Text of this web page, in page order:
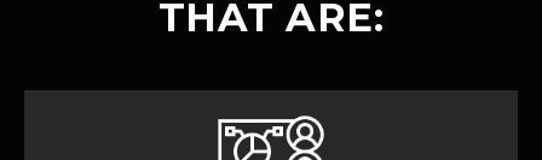
THAT ARE: